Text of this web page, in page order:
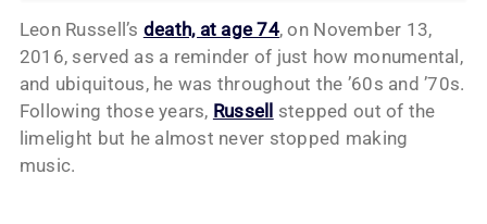
Leon Russell’s death, at age 74, on November 13,
2016, served as a reminder of just how monumental,
and ubiquitous, he was throughout the ’60s and ’70s.
Following those years, Russell stepped out of the
limelight but he almost never stopped making
music.